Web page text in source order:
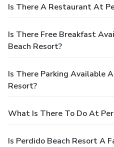
Is There A Restaurant At
Is There Free Breakfast
Beach Resort?
Is There Parking Available
Resort?
What Is There To Do At
Is Perdido Beach Resort A